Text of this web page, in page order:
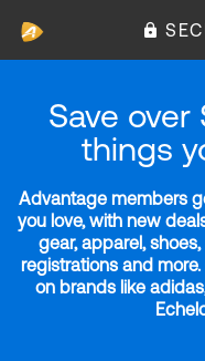
Save
things
Advantage members
you love, with new
gear, apparel,
registrations and
on brands like